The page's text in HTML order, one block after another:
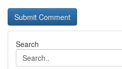
Search